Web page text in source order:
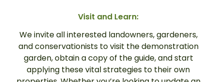
Visit and Learn:
We invite all interested landowners, gardeners,
and conservationists to visit the demonstration
garden, obtain a copy of the guide, and start
applying these vital strategies to their own